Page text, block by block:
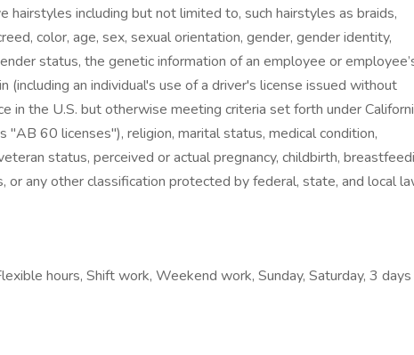
hairstyles including but not limited to, such hairstyles as braids,
color, age, sex, sexual orientation, gender, gender identity,
status, the genetic information of an employee or
(including an individual's use of a driver's license issued without
in the U.S. but otherwise meeting criteria set forth under
60 licenses"), religion, marital status, medical condition,
status, perceived or actual pregnancy, childbirth,
or any other classification protected by federal, state, and local
hours, Shift work, Weekend work, Sunday, Saturday, 3 days